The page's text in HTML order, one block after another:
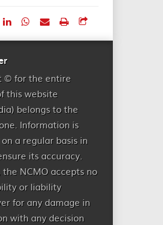
© for the entire
this website
belongs to the
Information is
a regular basis in
its accuracy.
the NCMO accepts no
or liability
for any damage in
with any decision